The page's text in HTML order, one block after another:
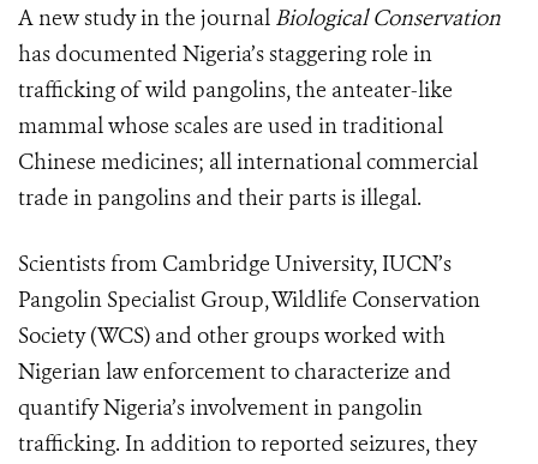
A new study in the journal Biological Conservation
has documented Nigeria’s staggering role in
trafficking of wild pangolins, the anteater-like
mammal whose scales are used in traditional
Chinese medicines; all international commercial
trade in pangolins and their parts is illegal.
Scientists from Cambridge University, IUCN’s
Pangolin Specialist Group, Wildlife Conservation
Society (WCS) and other groups worked with
Nigerian law enforcement to characterize and
quantify Nigeria’s involvement in pangolin
trafficking. In addition to reported seizures, they